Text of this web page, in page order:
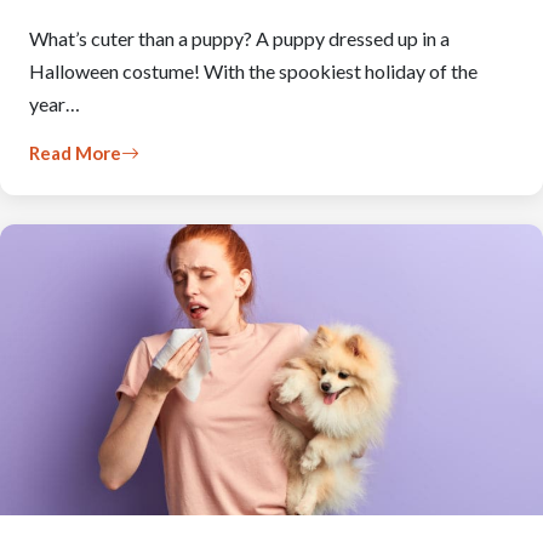
What’s cuter than a puppy? A puppy dressed up in a
Halloween costume! With the spookiest holiday of the
year…
Read More